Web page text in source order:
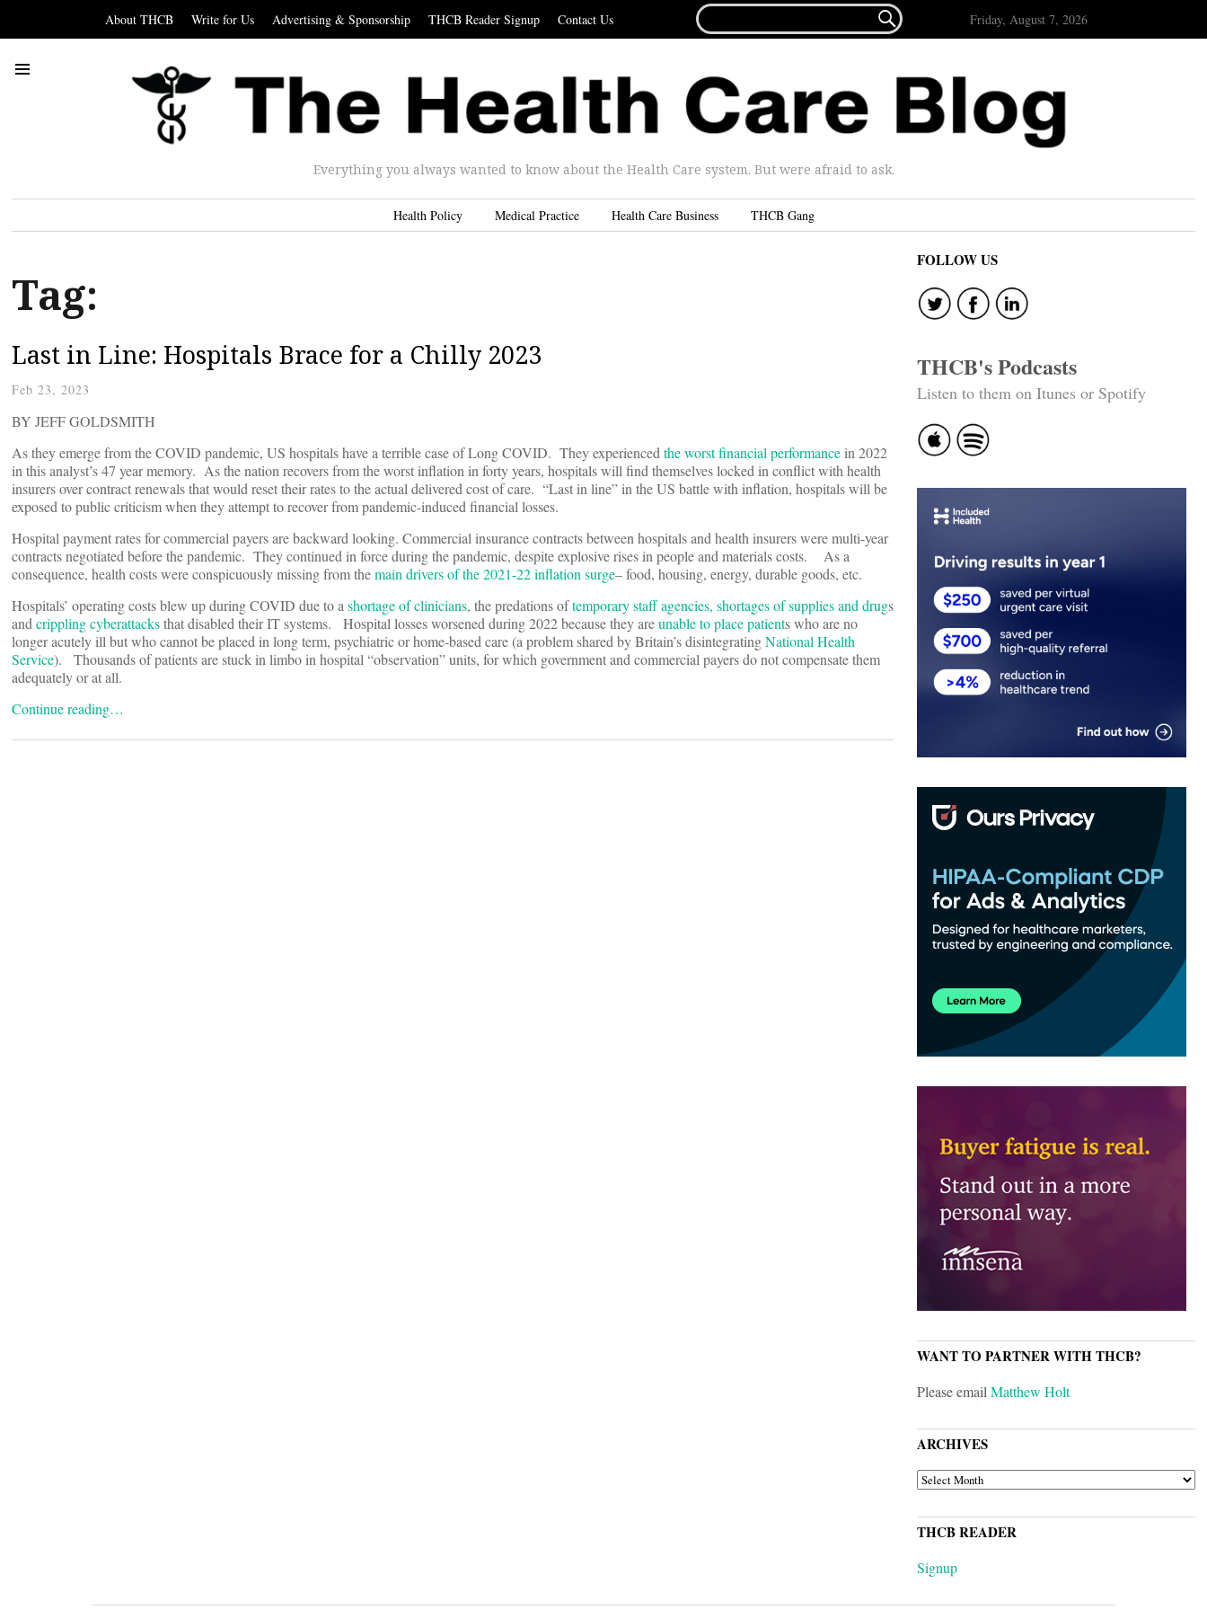
About THCB Write for Us Advertising & Sponsorship THCB Reader Signup Contact Us
FOR...
 Friday, August 7, 2026
Everything you always wanted to know about the Health Care system. But were afraid to ask.
Health Policy Medical Practice Health Care Business THCB Gang
Tag:
Last in Line: Hospitals Brace for a Chilly 2023
Feb 23, 2023
BY JEFF GOLDSMITH
As they emerge from the COVID pandemic, US hospitals have a terrible case of Long COVID. They experiencedthe worst financial performancein 2022
in this analyst’s 47 year memory. As the nation recovers from the worst inflation in forty years, hospitals will find themselves locked in conflict with health
insurers over contract renewals that would reset their rates to the actual delivered cost of care. “Last in line” in the US battle with inflation, hospitals will be
exposed to public criticism when they attempt to recover from pandemic-induced financial losses.
Hospital payment rates for commercial payers are backward looking. Commercial insurance contracts between hospitals and health insurers were multi-year
contracts negotiated before the pandemic. They continued in force during the pandemic, despite explosive rises in people and materials costs. As a
consequence, health costs were conspicuously missing from themain drivers of the 2021-22 inflation surge– food, housing, energy, durable goods, etc.
Hospitals’ operating costs blew up during COVID due to ashortage of clinicians, the predations oftemporary staff agencies, shortages of supplies and drugs
andcrippling cyberattacksthat disabled their IT systems. Hospital losses worsened during 2022 because they areunable to place patients who are no
longer acutely ill but who cannot be placed in long term, psychiatric or home-based care (a problem shared by Britain’s disintegratingNational Health
Service). Thousands of patients are stuck in limbo in hospital “observation” units, for which government and commercial payers do not compensate them
adequately or at all.
Continue reading…
FOLLOW US
THCB's Podcasts
Listen to them on Itunes or Spotify
WANT TO PARTNER WITH THCB?
Please emailMatthew Holt
ARCHIVES
ARCHIVES
THCB READER
Signup